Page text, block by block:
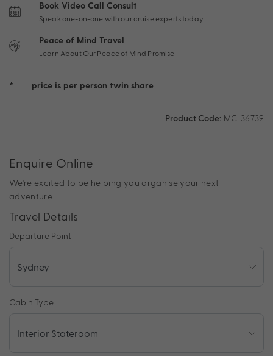
Book Video Call Consult
Speak one-on-one with our cruise experts today
Peace of Mind Travel
Learn About Our Peace of Mind Promise
* price is per person twin share
Product Code: MC-36739
Enquire Online
We're excited to be helping you organise your next
adventure.
Travel Details
Departure Point
Cabin Type